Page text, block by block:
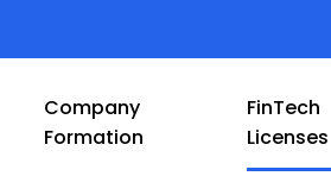
Company
Formation
FinTech
Licenses